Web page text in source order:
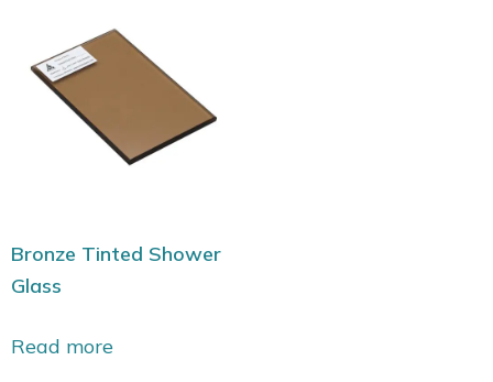
Bronze Tinted Shower
Glass
Read more